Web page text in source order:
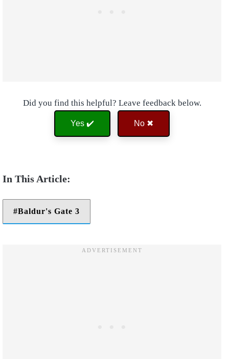
Did you find this helpful? Leave feedback below.
Yes ✔️ No ✖
Baldur's Gate 3